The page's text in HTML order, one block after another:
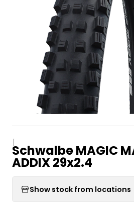
|
Schwalbe MAGIC
ADDIX 29x2.4
Show stock from locations